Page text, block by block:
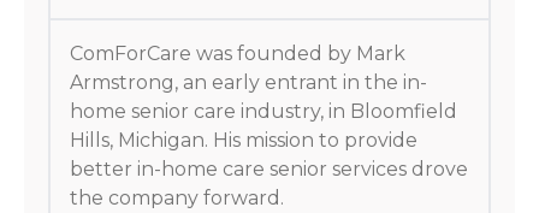
ComForCare was founded by Mark
Armstrong, an early entrant in the in-
home senior care industry, in Bloomfield
Hills, Michigan. His mission to provide
better in-home care senior services drove
the company forward.